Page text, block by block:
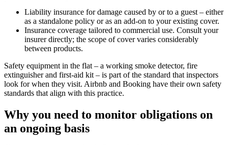
Liability insurance for damage caused by or to a guest – either
as a standalone policy or as an add-on to your existing cover.
Insurance coverage tailored to commercial use. Consult your
insurer directly; the scope of cover varies considerably
between products.
Safety equipment in the flat – a working smoke detector, fire
extinguisher and first-aid kit – is part of the standard that inspectors
look for when they visit. Airbnb and Booking have their own safety
standards that align with this practice.
Why you need to monitor obligations on
an ongoing basis